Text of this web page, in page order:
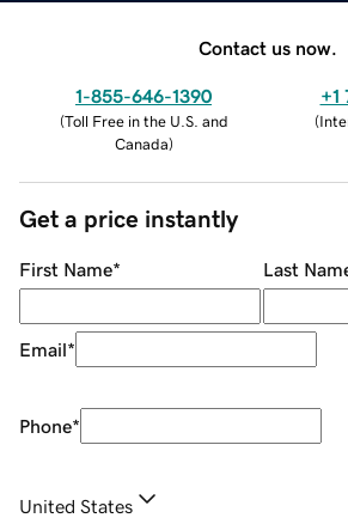
Contact us now.
1-855-646-1390
(Toll Free in the U.S. and
Canada)
+1
(
Get a price instantly
First Name* Last
Email*
Phone*
United States